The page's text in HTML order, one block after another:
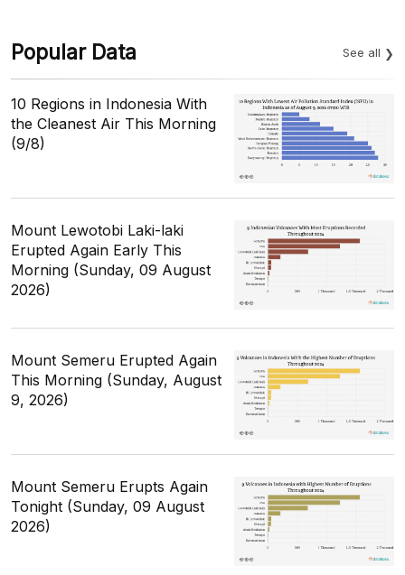
Popular Data See all
10 Regions in Indonesia With
the Cleanest Air This Morning
(9/8)
Mount Lewotobi Laki-laki
Erupted Again Early This
Morning (Sunday, 09 August
2026)
Mount Semeru Erupted Again
This Morning (Sunday, August
9, 2026)
Mount Semeru Erupts Again
Tonight (Sunday, 09 August
2026)